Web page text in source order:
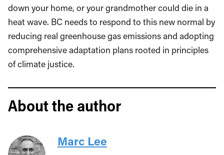
down your home, or your grandmother could die in a
heat wave. BC needs to respond to this new normal by
reducing real greenhouse gas emissions and adopting
comprehensive adaptation plans rooted in principles
of climate justice.
About the author
Marc Lee